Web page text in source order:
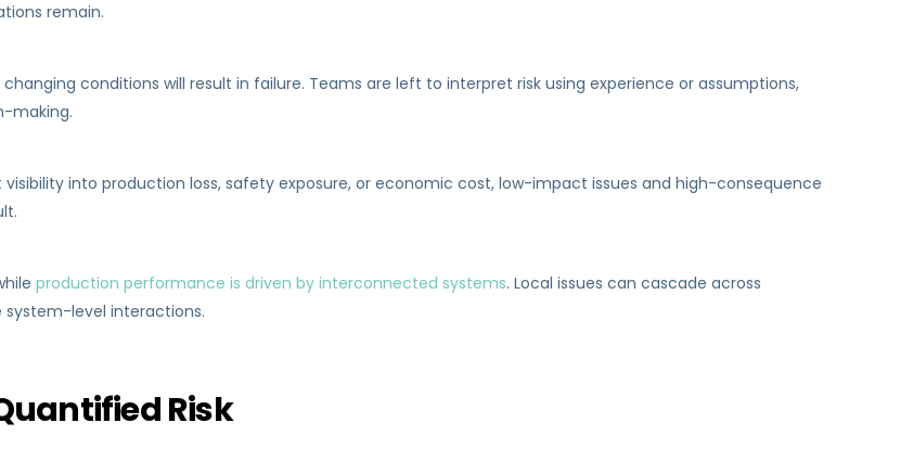
remain.
conditions will result in failure. Teams are left to interpret risk using experience or assumptions,
making.
into production loss, safety exposure, or economic cost, low-impact issues and high-consequence
production performance is driven by interconnected systems. Local issues can cascade across
level interactions.
Risk